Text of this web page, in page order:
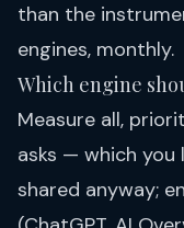
than the
engines, monthly.
Which engine
Measure all,
asks — which you
shared anyway;